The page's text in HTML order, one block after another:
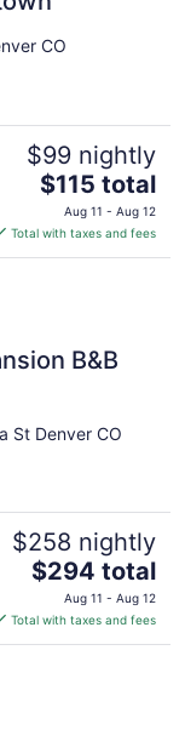
CO
$99 nightly
The
price
is
$115
$115 total
Aug 11 - Aug 12
Total with taxes and fees
B&B
St Denver CO
$258 nightly
The
price
is
$294
$294 total
Aug 11 - Aug 12
Total with taxes and fees